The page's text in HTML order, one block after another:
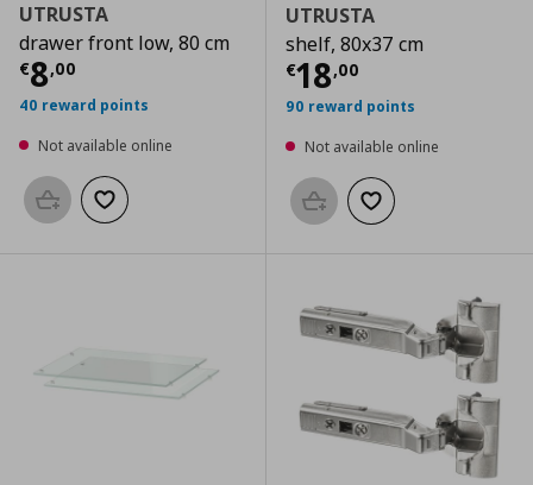
UTRUSTA
drawer front low, 80 cm
€8,00
Current price € 8,00
40 reward points
Not available online
Add to basketAdd to wishlist
UTRUSTA
shelf, 80x37 cm
€18,00
Current price
90 reward points
Not available online
Add to basketAdd to wishlist